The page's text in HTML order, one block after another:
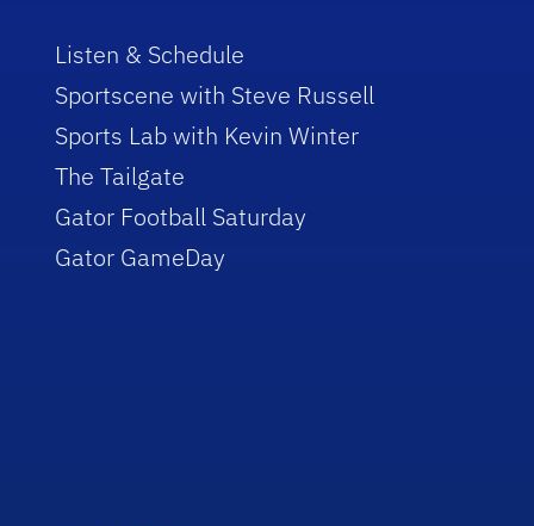
Listen & Schedule
Sportscene with Steve Russell
Sports Lab with Kevin Winter
The Tailgate
Gator Football Saturday
Gator GameDay